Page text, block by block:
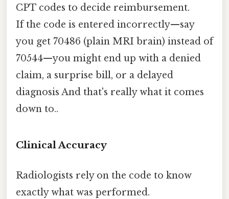
CPT codes to decide reimbursement.
If the code is entered incorrectly—say
you get 70486 (plain MRI brain) instead of
70544—you might end up with a denied
claim, a surprise bill, or a delayed
diagnosis And that's really what it comes
down to..
Clinical Accuracy
Radiologists rely on the code to know
exactly what was performed.